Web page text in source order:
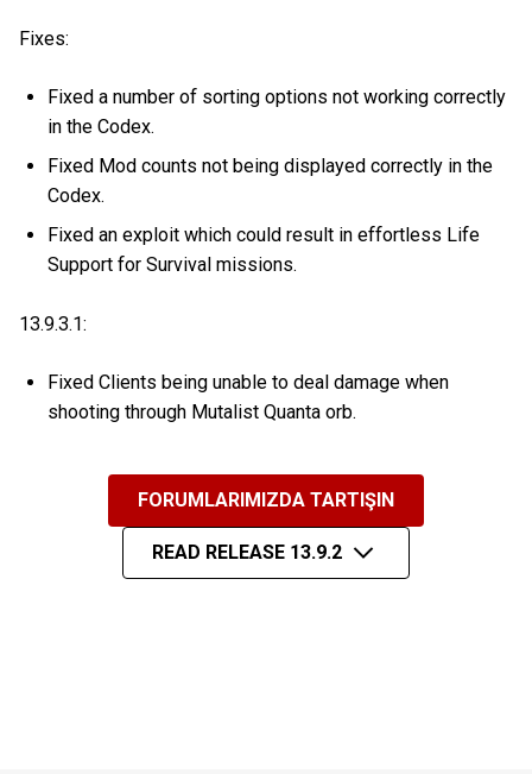
Fixes:
Fixed a number of sorting options not working correctly
in the Codex.
Fixed Mod counts not being displayed correctly in the
Codex.
Fixed an exploit which could result in effortless Life
Support for Survival missions.
13.9.3.1:
Fixed Clients being unable to deal damage when
shooting through Mutalist Quanta orb.
FORUMLARIMIZDA TARTIŞIN
READ RELEASE 13.9.2